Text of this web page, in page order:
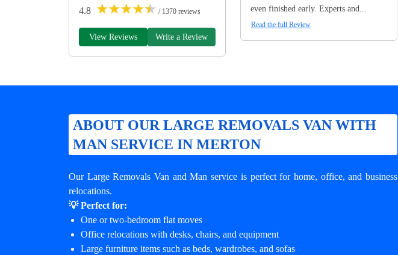
4.8 ★★★★★ / 1370 reviews
View Reviews Write a Review
even finished early. Experts and...
Read the full Review
ABOUT OUR LARGE REMOVALS VAN WITH
MAN SERVICE IN MERTON
Our Large Removals Van and Man service is perfect for home, office, and business
relocations.
💡 Perfect for:
One or two-bedroom flat moves
Office relocations with desks, chairs, and equipment
Large furniture items such as beds, wardrobes, and sofas